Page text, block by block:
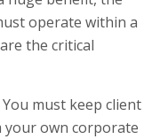
operate within a
the critical
You must keep client
your own corporate